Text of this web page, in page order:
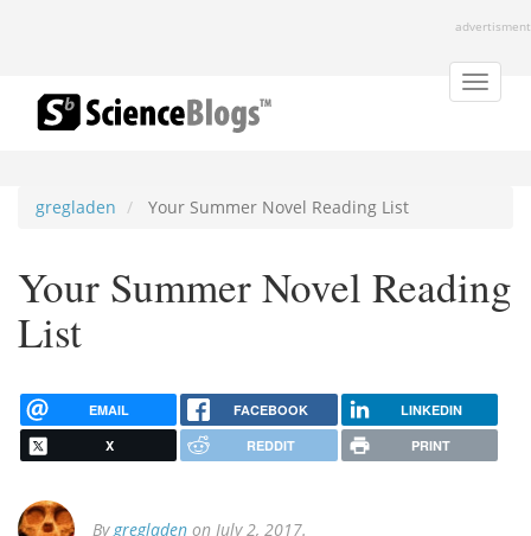
advertisment
Toggle
gregladen Your Summer Novel Reading List
Your Summer Novel Reading
List
EMAIL FACEBOOK LINKEDIN
X REDDIT PRINT
Bygregladen on July 2, 2017.